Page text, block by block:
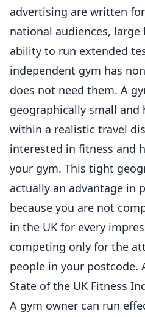
advertising are written
national audiences,
ability to run extended
independent gym has
does not need them. A
geographically small and
within a realistic travel
interested in fitness and
your gym. This tight
actually an advantage in
because you are not
in the UK for every
competing only for the
people in your postcode.
State of the UK Fitness
A gym owner can run